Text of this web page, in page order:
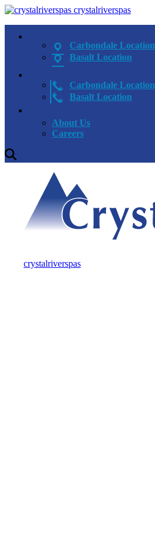
crystalriverspas
Carbondale Location
Basalt Location
Carbondale Location
Basalt Location
About Us
Careers
crystalriverspas